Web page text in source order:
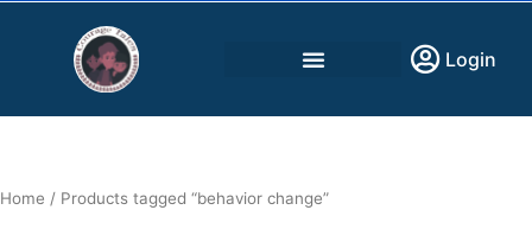
Login
Home / Products tagged “behavior change”